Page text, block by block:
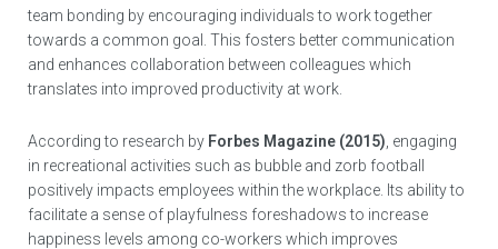
team bonding by encouraging individuals to work together
towards a common goal. This fosters better communication
and enhances collaboration between colleagues which
translates into improved productivity at work.
According to research by Forbes Magazine (2015) , engaging
in recreational activities such as bubble and zorb football
positively impacts employees within the workplace. Its ability to
facilitate a sense of playfulness foreshadows to increase
happiness levels among co-workers which improves